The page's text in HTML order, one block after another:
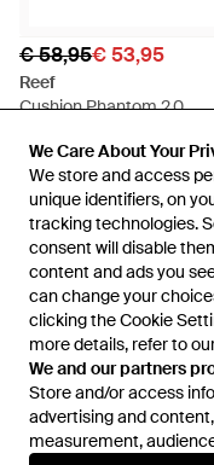
We Care About Your
We store and access
unique identifiers, on
tracking technologies.
consent will disable
content and ads you
can change your
clicking the Cookie
more details, refer to
We and our partners
Store and/or access
advertising and
measurement,
We Care About Your
We store and access
unique identifiers, on
tracking technologies.
consent will disable
content and ads you
can change your
clicking the Cookie
more details, refer to
We and our partners
Store and/or access
advertising and
measurement,
€ 58,95€ 53,95
Reef
Cushion Phantom 2.0
SALE
Internationaal